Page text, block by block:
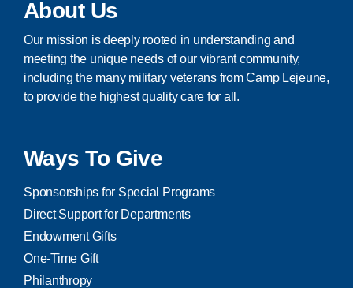
About Us
Our mission is deeply rooted in understanding and
meeting the unique needs of our vibrant community,
including the many military veterans from Camp Lejeune,
to provide the highest quality care for all.
Ways To Give
Sponsorships for Special Programs
Direct Support for Departments
Endowment Gifts
One-Time Gift
Philanthropy